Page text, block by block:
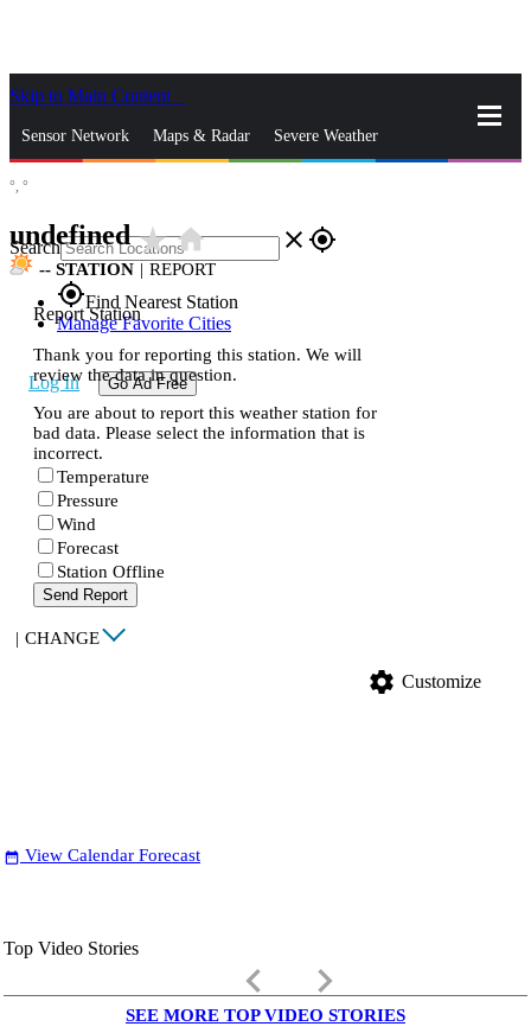
Skip to Main Content
Sensor Network Maps & Radar Severe Weather
Search close gps_fixed
gps_fixedFind Nearest Station
Manage Favorite Cities
Log In Go Ad Free
°, °
undefinedstar_ratehome
-- STATION | REPORT
Report Station
Thank you for reporting this station. We will
review the data in question.
You are about to report this weather station for
bad data. Please select the information that is
incorrect.
Temperature
Pressure
Wind
Forecast
Station Offline
Send Report
| CHANGE
settings Customize
date_range View Calendar Forecast
Top Video Stories
keyboard_arrow_left keyboard_arrow_right
SEE MORE TOP VIDEO STORIES